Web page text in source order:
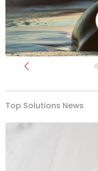
Previous
Top Solutions News